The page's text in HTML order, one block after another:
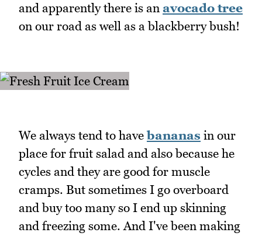
and apparently there is an avocado tree
on our road as well as a blackberry bush!
We always tend to havebananas in our
place for fruit salad and also because he
cycles and they are good for muscle
cramps. But sometimes I go overboard
and buy too many so I end up skinning
and freezing some. And I've been making